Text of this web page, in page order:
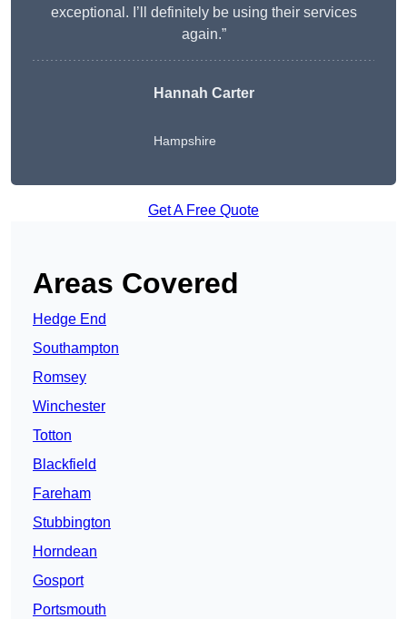
exceptional. I’ll definitely be using their services
again.”
Hannah Carter
Hampshire
Get A Free Quote
Areas Covered
Hedge End
Southampton
Romsey
Winchester
Totton
Blackfield
Fareham
Stubbington
Horndean
Gosport
Portsmouth